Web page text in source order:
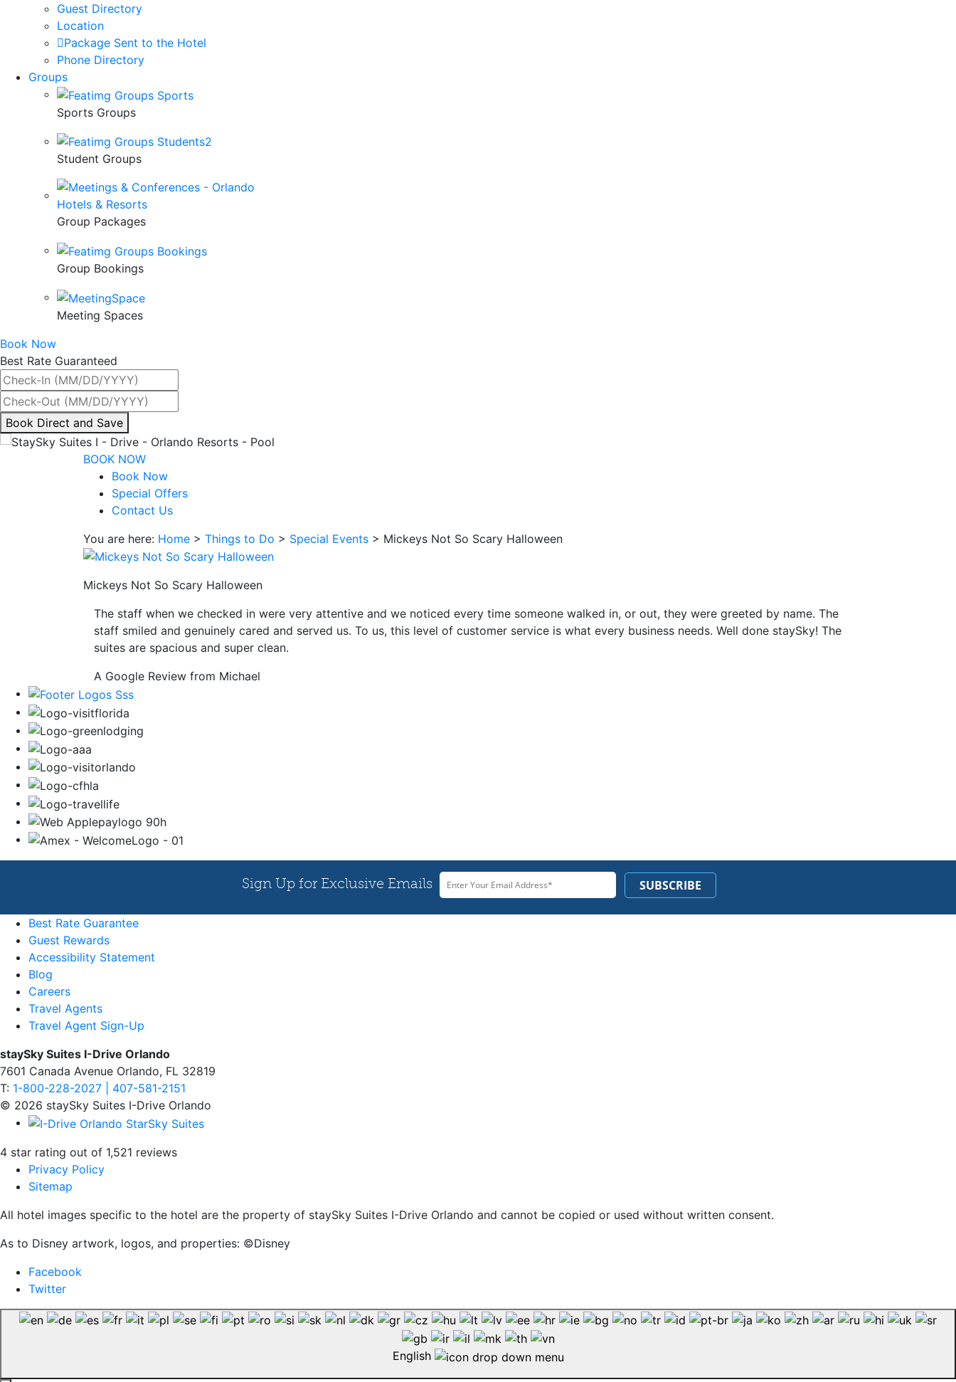
Guest Directory
Location
Package Sent to the Hotel
Phone Directory
Groups
Sports Groups
Student Groups
Group Packages
Group Bookings
Meeting Spaces
Book Now
Best Rate Guaranteed
By
interacting
party
site.
Book Direct and Save
BOOK NOW
Book Now
Special Offers
Contact Us
You are here: Home > Things to Do > Special Events > Mickeys Not So Scary Halloween
Mickeys Not So Scary Halloween
The staff when we checked in were very attentive and we noticed every time someone walked in, or out, they were greeted by name. The
staff smiled and genuinely cared and served us. To us, this level of customer service is what every business needs. Well done staySky! The
suites are spacious and super clean.
A Google Review from Michael
Best Rate Guarantee
Guest Rewards
Accessibility Statement
Blog
Careers
Travel Agents
Travel Agent Sign-Up
staySky Suites I-Drive Orlando
7601 Canada Avenue Orlando, FL 32819
T: 1-800-228-2027 | 407-581-2151
© 2026 staySky Suites I-Drive Orlando
4 star rating out of 1,521 reviews
Privacy Policy
Sitemap
All hotel images specific to the hotel are the property of staySky Suites I-Drive Orlando and cannot be copied or used without written consent.
As to Disney artwork, logos, and properties: ©Disney
Facebook
Twitter
English